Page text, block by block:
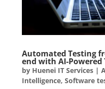
Automated Testing
end with AI-Powered
by Huenei IT Services|
Intelligence, Software